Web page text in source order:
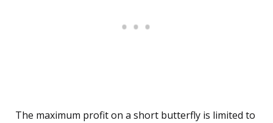
The maximum profit on a short butterfly is limited to